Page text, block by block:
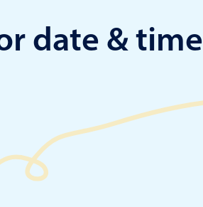
date & time
shift planning
shift management